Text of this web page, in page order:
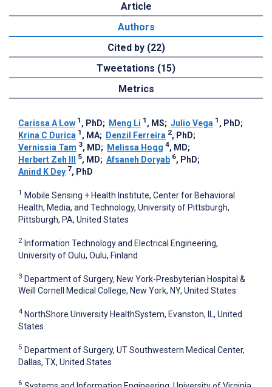
Article
Authors
Cited by (22)
Tweetations (15)
Metrics
Carissa A Low 1 , PhD; Meng Li 1 , MS; Julio Vega 1 , PhD;
Krina C Durica 1 , MA; Denzil Ferreira 2, PhD;
Vernissia Tam 3, MD; Melissa Hogg 4, MD;
Herbert Zeh III
5, MD; Afsaneh Doryab 6, PhD;
Anind K Dey 7, PhD
1 Mobile Sensing + Health Institute, Center for Behavioral
Health, Media, and Technology, University of Pittsburgh,
Pittsburgh, PA, United States
2 Information Technology and Electrical Engineering,
University of Oulu, Oulu, Finland
3 Department of Surgery, New York-Presbyterian Hospital &
Weill Cornell Medical College, New York, NY, United States
4 NorthShore University HealthSystem, Evanston, IL, United
States
5 Department of Surgery, UT Southwestern Medical Center,
Dallas, TX, United States
6